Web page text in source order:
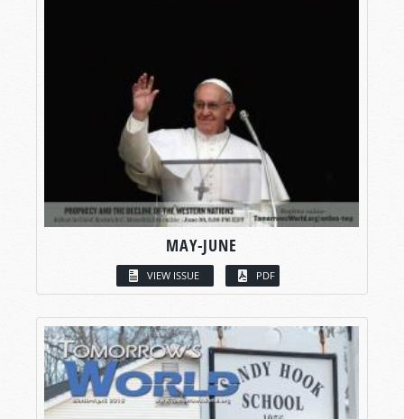
MAY-JUNE
VIEW ISSUE PDF